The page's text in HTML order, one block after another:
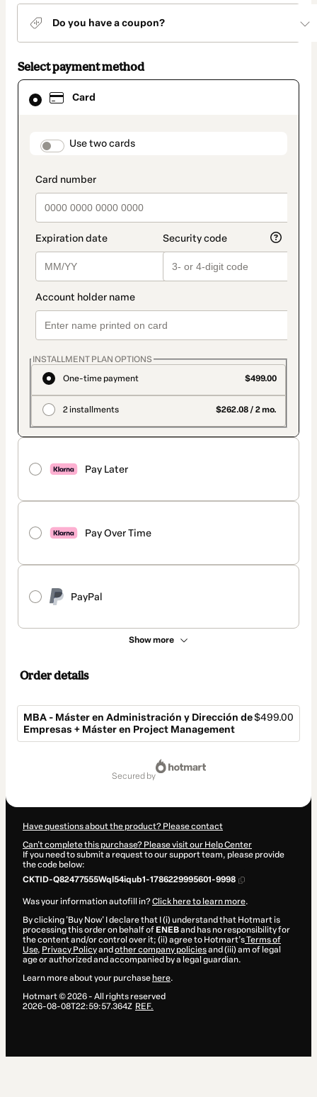
Do you have a coupon?
Select payment method
Card
payment_data.section_title_v2
Use two cards
INSTALLMENT PLAN OPTIONS
One-time payment
$499.00
2 installments $262.08 / 2 mo.
Pay Later
Pay Over Time
PayPal
Show more
Card
selected
method
Order details
MBA - Máster en Administración y Dirección de
Empresas + Máster en Project Management
$499.00
secured by
Have questions about the product? Please contact
Can't complete this purchase? Please visit our Help Center
If you need to submit a request to our support team, please provide
the code below:
CKTID-Q82477555Wql54iqub1-1786229995601-9998
Was your information autofill in?Click here to learn more.
By clicking 'Buy Now' I declare that I (i) understand that Hotmart is
processing this order on behalf of ENEBand has no responsibility for
the content and/or control over it; (ii) agree to Hotmart’sTerms of
Use, Privacy Policyand other company policiesand (iii) am of legal
age or authorized and accompanied by a legal guardian.
Learn more about your purchase here.
Hotmart ©2026- All rights reserved
2026-08-08T22:59:57.364Z REF.